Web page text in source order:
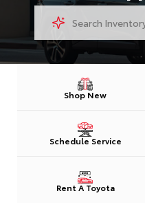
Shop New
Schedule Service
Rent A Toyota